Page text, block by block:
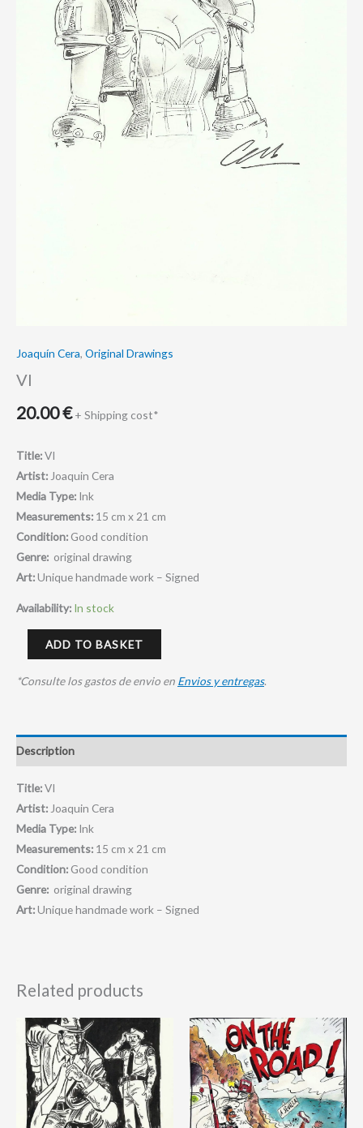
Joaquín Cera, Original Drawings
VI
20.00€ + Shipping cost*
Title:VI
Artist: Joaquin Cera
Media Type: Ink
Measurements: 15 cm x 21 cm
Condition: Good condition
Genre: original drawing
Art:Unique handmade work – Signed
Availability: In stock
ADD TO BASKET
*Consulte los gastos de envio en Envios y entregas.
Description
Title:VI
Artist: Joaquin Cera
Media Type: Ink
Measurements: 15 cm x 21 cm
Condition: Good condition
Genre: original drawing
Art:Unique handmade work – Signed
Related products